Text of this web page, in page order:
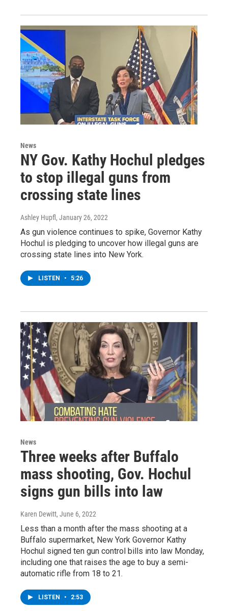
News
NY Gov. Kathy Hochul pledges
to stop illegal guns from
crossing state lines
Ashley Hupfl, January 26, 2022
As gun violence continues to spike, Governor Kathy
Hochul is pledging to uncover how illegal guns are
crossing state lines into New York.
LISTEN • 5:26
News
Three weeks after Buffalo
mass shooting, Gov. Hochul
signs gun bills into law
Karen Dewitt, June 6, 2022
Less than a month after the mass shooting at a
Buffalo supermarket, New York Governor Kathy
Hochul signed ten gun control bills into law Monday,
including one that raises the age to buy a semi-
automatic rifle from 18 to 21.
LISTEN • 2:53